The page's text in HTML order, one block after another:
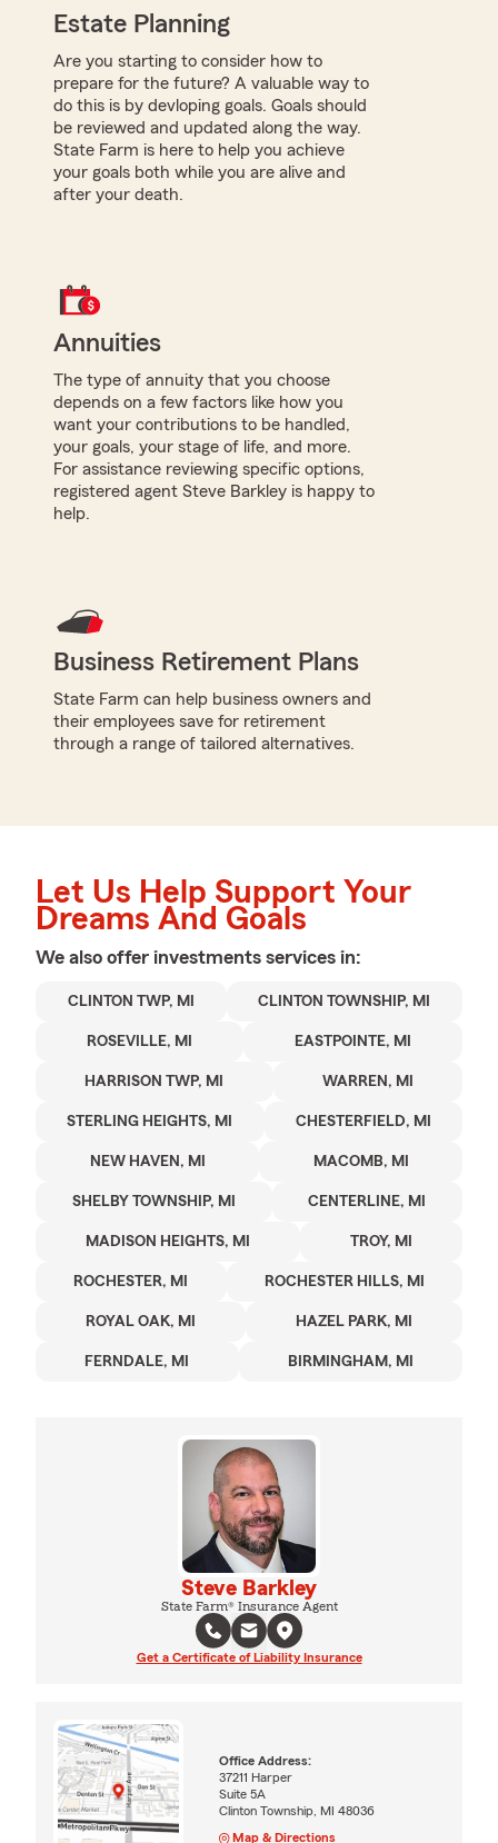
Estate Planning
Are you starting to consider how to
prepare for the future? A valuable way to
do this is by devloping goals. Goals should
be reviewed and updated along the way.
State Farm is here to help you achieve
your goals both while you are alive and
after your death.
Annuities
The type of annuity that you choose
depends on a few factors like how you
want your contributions to be handled,
your goals, your stage of life, and more.
For assistance reviewing specific options,
registered agent Steve Barkley is happy to
help.
Business Retirement Plans
State Farm can help business owners and
their employees save for retirement
through a range of tailored alternatives.
Let Us Help Support Your
Dreams And Goals
We also offer investments services in:
CLINTON TWP, MI CLINTON TOWNSHIP, MI
ROSEVILLE, MI EASTPOINTE, MI
HARRISON TWP, MI WARREN, MI
STERLING HEIGHTS, MI CHESTERFIELD, MI
NEW HAVEN, MI MACOMB, MI
SHELBY TOWNSHIP, MI CENTERLINE, MI
MADISON HEIGHTS, MI TROY, MI
ROCHESTER, MI ROCHESTER HILLS, MI
ROYAL OAK, MI HAZEL PARK, MI
FERNDALE, MI BIRMINGHAM, MI
Steve Barkley
State Farm® Insurance Agent
Get a Certificate of Liability Insurance
Office Address:
37211 Harper
Suite 5A
Clinton Township, MI 48036
Map & Directions